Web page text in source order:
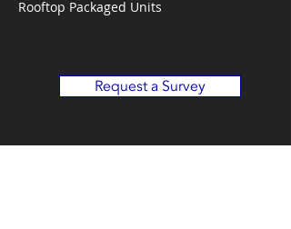
Rooftop Packaged Units
Request a Survey